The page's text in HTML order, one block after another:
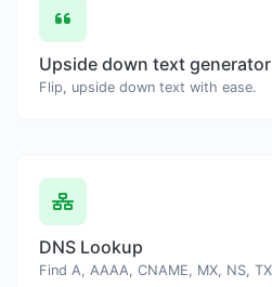
Upside down text generator
Flip, upside down text with ease.
DNS Lookup